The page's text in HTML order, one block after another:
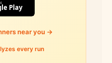
Play
near you →
every run